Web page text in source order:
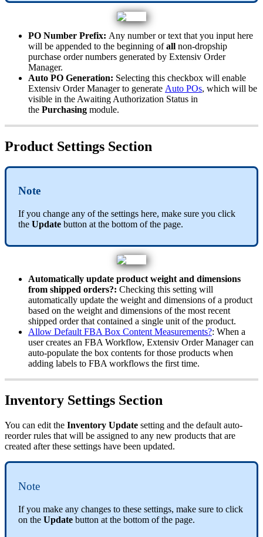
PO Number Prefix: Any number or text that you input here
will be appended to the beginning of all non-dropship
purchase order numbers generated by Extensiv Order
Manager.
Auto PO Generation: Selecting this checkbox will enable
Extensiv Order Manager to generate Auto POs, which will be
visible in the Awaiting Authorization Status in
the Purchasing module.
Product Settings Section
Note
If you change any of the settings here, make sure you click
the Update button at the bottom of the page.
Automatically update product weight and dimensions
from shipped orders?: Checking this setting will
automatically update the weight and dimensions of a product
based on the weight and dimensions of the most recent
shipped order that contained a single unit of the product.
Allow Default FBA Box Content Measurements?: When a
user creates an FBA Workflow, Extensiv Order Manager can
auto-populate the box contents for those products when
adding labels to FBA workflows the first time.
Inventory Settings Section
You can edit the Inventory Update setting and the default auto-
reorder rules that will be assigned to any new products that are
created after these settings have been updated.
Note
If you make any changes to these settings, make sure to click
on the Update button at the bottom of the page.